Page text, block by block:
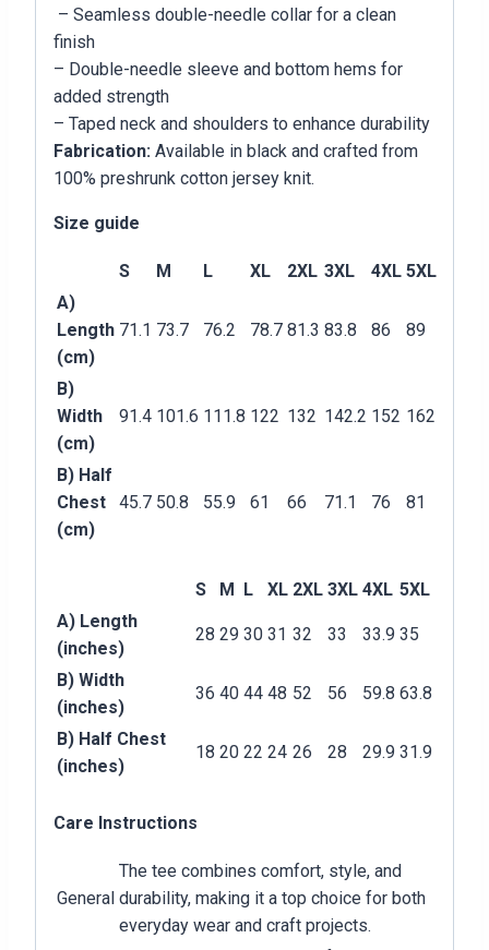
– Seamless double-needle collar for a clean
finish
– Double-needle sleeve and bottom hems for
added strength
– Taped neck and shoulders to enhance durability
Fabrication: Available in black and crafted from
100% preshrunk cotton jersey knit.
Size guide
S M L XL 2XL 3XL 4XL 5XL
A)
Length
(cm)
71.1 73.7 76.2 78.7 81.3 83.8 86 89
B)
Width
(cm)
91.4 101.6 111.8 122 132 142.2 152 162
B) Half
Chest
(cm)
45.7 50.8 55.9 61 66 71.1 76 81
S M L XL 2XL 3XL 4XL 5XL
A) Length
(inches)
28 29 30 31 32 33 33.9 35
B) Width
(inches)
36 40 44 48 52 56 59.8 63.8
B) Half Chest
(inches)
18 20 22 24 26 28 29.9 31.9
Care Instructions
General
The tee combines comfort, style, and
durability, making it a top choice for both
everyday wear and craft projects.